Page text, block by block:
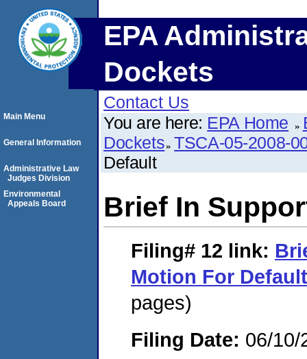
EPA
Dockets
Contact Us
You are here: EPA Home
Dockets TSCA-05-2008-
Default
Brief In
Filing# 12 link:
Motion For Default
pages)
Filing Date: 06/10/
Main Menu
General Information
Administrative Law
Judges Division
Environmental
Appeals Board